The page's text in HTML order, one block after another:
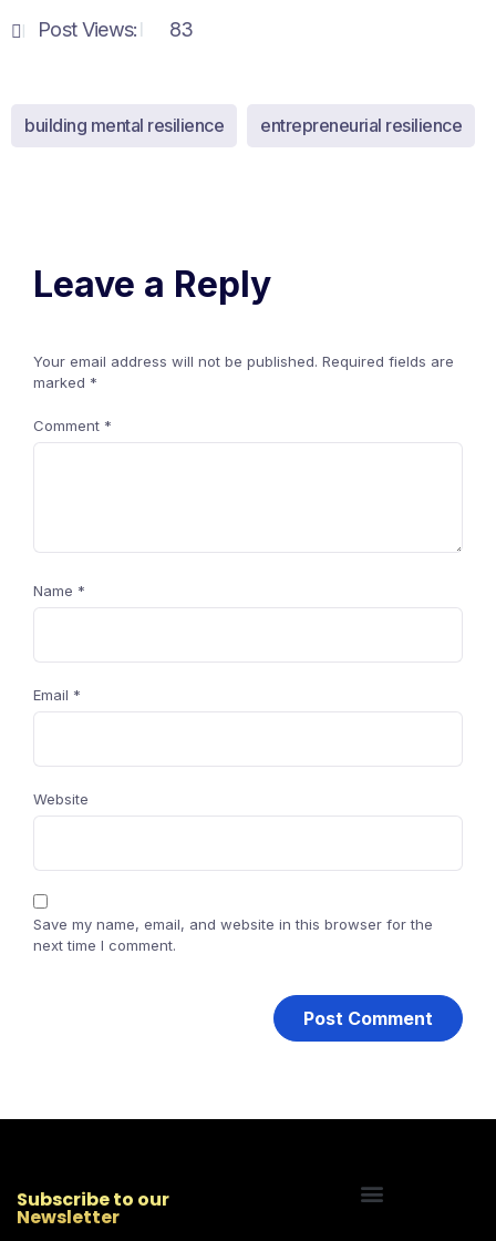
Post Views: 83
building mental resilience entrepreneurial resilience
Leave a Reply
Your email address will not be published. Required fields are
marked *
Comment *
Name *
Email *
Website
Save my name, email, and website in this browser for the
next time I comment.
Subscribe to our
Newsletter